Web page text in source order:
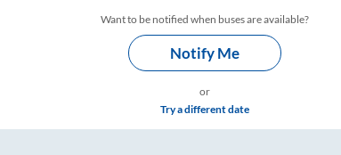
Want to be notified when buses are available?
Notify Me
or
Try a different date